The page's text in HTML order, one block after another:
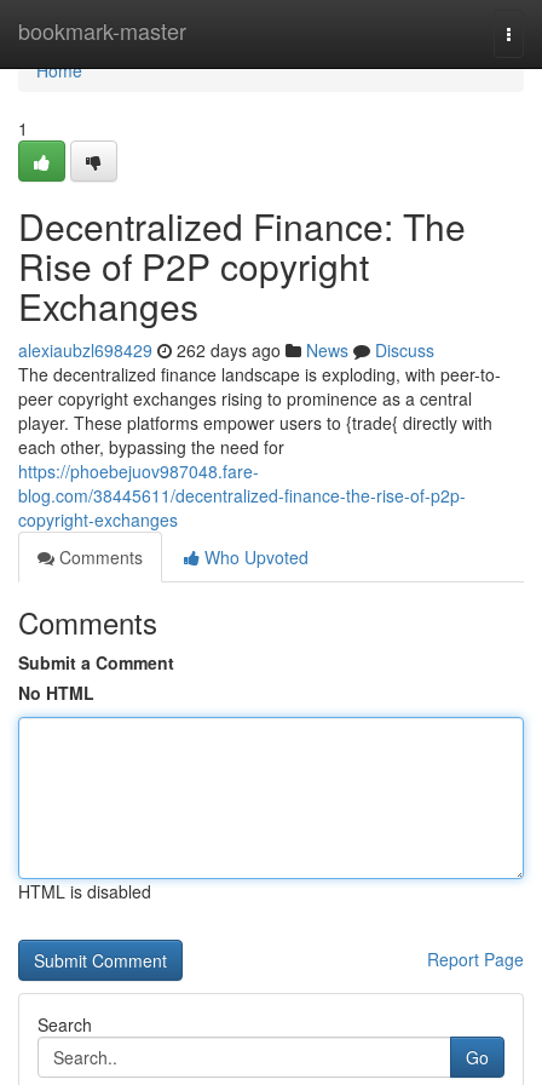
bookmark-master
Home
Home
1
Decentralized Finance: The
Rise of P2P copyright
Exchanges
alexiaubzl698429 262 days ago News
Discuss
The decentralized finance landscape is exploding, with peer-to-
peer copyright exchanges rising to prominence as a central
player. These platforms empower users to {trade{ directly with
each other, bypassing the need for
https://phoebejuov987048.fare-
blog.com/38445611/decentralized-finance-the-rise-of-p2p-
copyright-exchanges
Comments
Who Upvoted
Comments
Submit a Comment
No HTML
HTML is disabled
Report Page
Search
Go